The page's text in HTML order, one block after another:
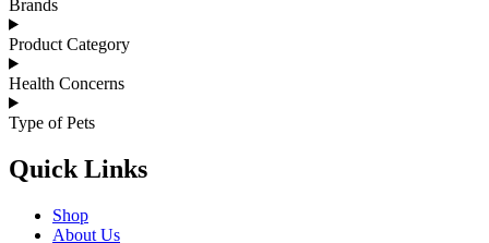
Brands
Product Category
Health Concerns
Type of Pets
Quick Links
Shop
About Us